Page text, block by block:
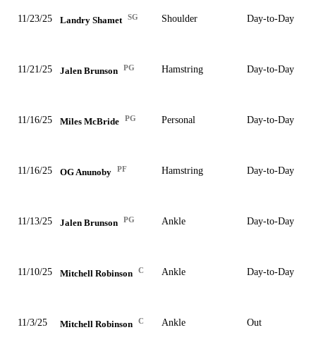
11/23/25 Landry Shamet SG Shoulder Day-to-Day
11/21/25 Jalen Brunson PG Hamstring Day-to-Day
11/16/25 Miles McBride PG Personal Day-to-Day
11/16/25 OG Anunoby PF Hamstring Day-to-Day
11/13/25 Jalen Brunson PG Ankle Day-to-Day
11/10/25 Mitchell Robinson C Ankle Day-to-Day
11/3/25 Mitchell Robinson C Ankle Out